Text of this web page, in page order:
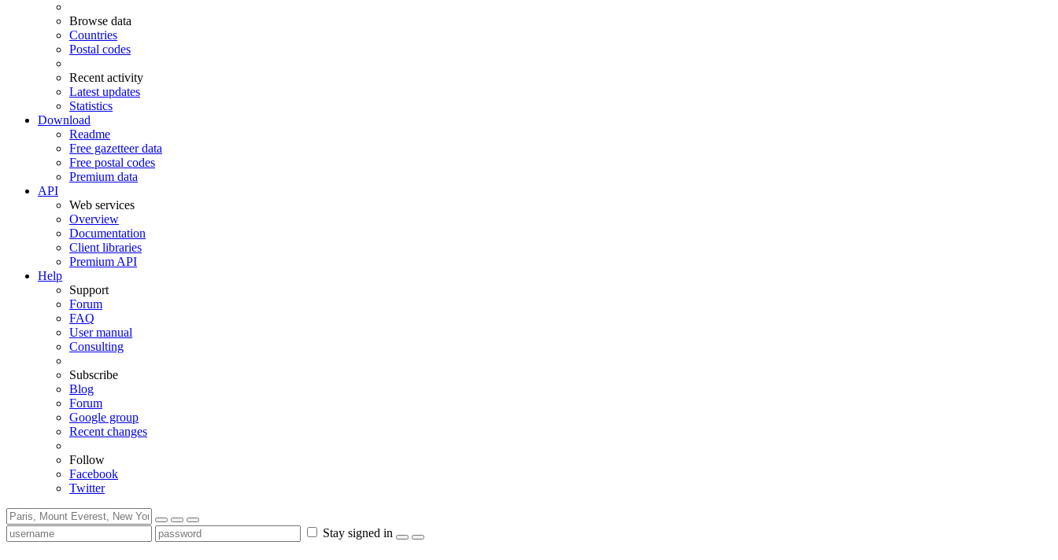
Browse data
Countries
Postal codes
Recent activity
Latest updates
Statistics
Download
Readme
Free gazetteer data
Free postal codes
Premium data
API
Web services
Overview
Documentation
Client libraries
Premium API
Help
Support
Forum
FAQ
User manual
Consulting
Subscribe
Blog
Forum
Google group
Recent changes
Follow
Facebook
Twitter
Stay signed in